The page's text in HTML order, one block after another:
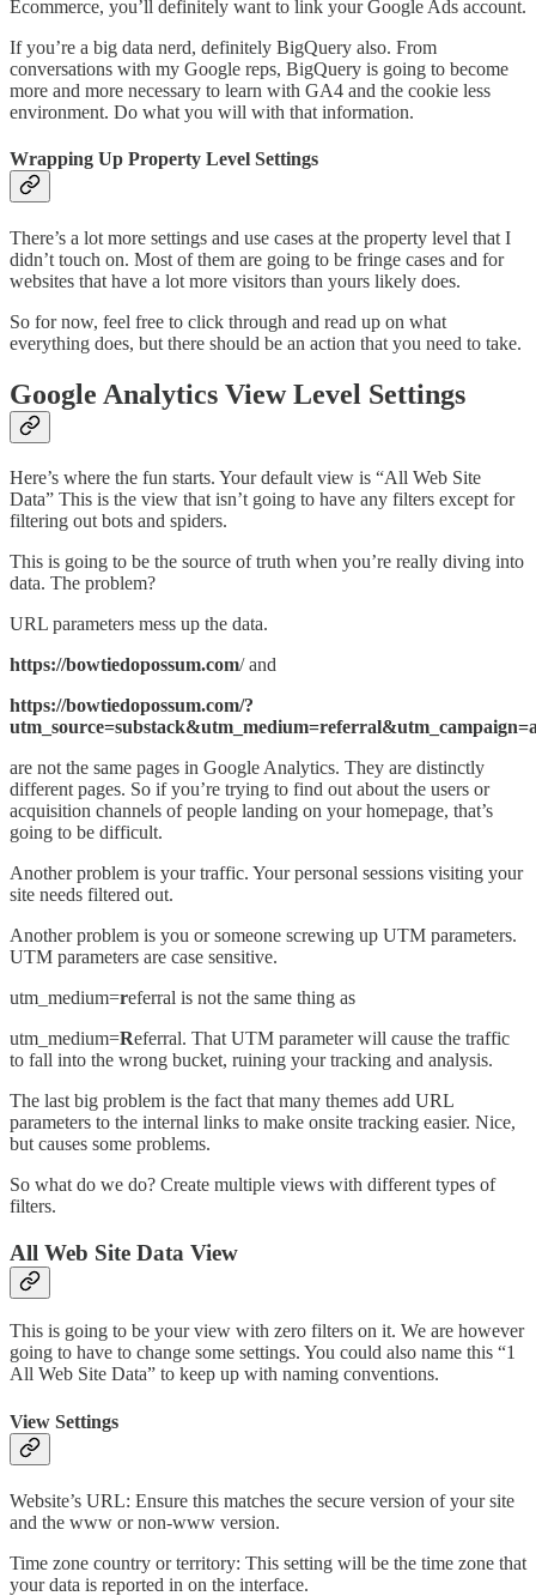
Ecommerce, you’ll definitely want to link your Google Ads account.
If you’re a big data nerd, definitely BigQuery also. From
conversations with my Google reps, BigQuery is going to become
more and more necessary to learn with GA4 and the cookie less
environment. Do what you will with that information.
Wrapping Up Property Level Settings
There’s a lot more settings and use cases at the property level that I
didn’t touch on. Most of them are going to be fringe cases and for
websites that have a lot more visitors than yours likely does.
So for now, feel free to click through and read up on what
everything does, but there should be an action that you need to take.
Google Analytics View Level Settings
Here’s where the fun starts. Your default view is “All Web Site
Data” This is the view that isn’t going to have any filters except for
filtering out bots and spiders.
This is going to be the source of truth when you’re really diving into
data. The problem?
URL parameters mess up the data.
https://bowtiedopossum.com/ and
https://bowtiedopossum.com/?
are not the same pages in Google Analytics. They are distinctly
different pages. So if you’re trying to find out about the users or
acquisition channels of people landing on your homepage, that’s
going to be difficult.
Another problem is your traffic. Your personal sessions visiting your
site needs filtered out.
Another problem is you or someone screwing up UTM parameters.
UTM parameters are case sensitive.
utm_medium=referral is not the same thing as
utm_medium=Referral. That UTM parameter will cause the traffic
to fall into the wrong bucket, ruining your tracking and analysis.
The last big problem is the fact that many themes add URL
parameters to the internal links to make onsite tracking easier. Nice,
but causes some problems.
So what do we do? Create multiple views with different types of
filters.
All Web Site Data View
This is going to be your view with zero filters on it. We are however
going to have to change some settings. You could also name this “1
All Web Site Data” to keep up with naming conventions.
View Settings
Website’s URL: Ensure this matches the secure version of your site
and the www or non-www version.
Time zone country or territory: This setting will be the time zone that
your data is reported in on the interface.